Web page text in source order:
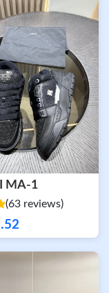
MA-1
(63 reviews)